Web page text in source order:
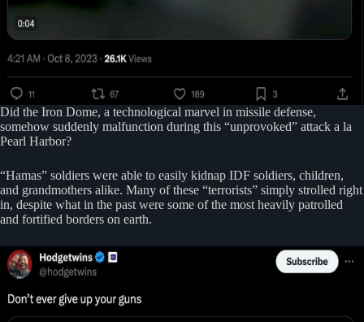
Did the Iron Dome, a technological marvel in missile defense,
somehow suddenly malfunction during this “unprovoked” attack a la
Pearl Harbor?
“Hamas” soldiers were able to easily kidnap IDF soldiers, children,
and grandmothers alike. Many of these “terrorists” simply strolled right
in, despite what in the past were some of the most heavily patrolled
and fortified borders on earth.